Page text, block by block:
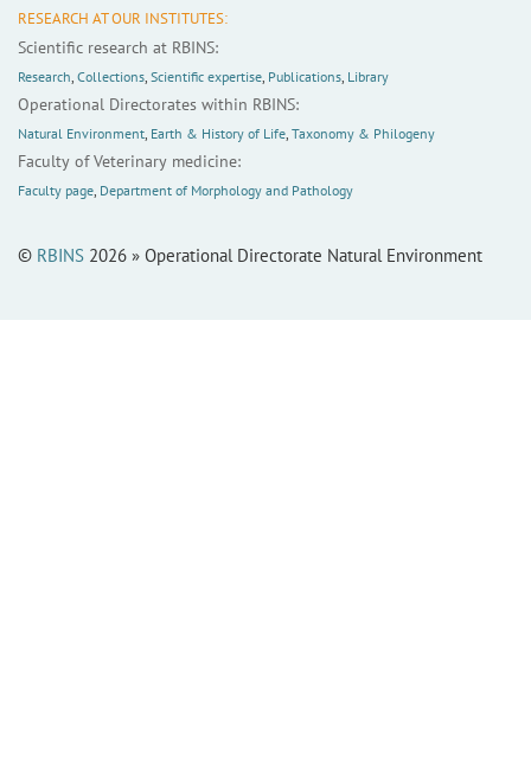
RESEARCH AT OUR INSTITUTES:
Scientific research at RBINS:
Research, Collections, Scientific expertise, Publications, Library
Operational Directorates within RBINS:
Natural Environment, Earth & History of Life, Taxonomy & Philogeny
Faculty of Veterinary medicine:
Faculty page, Department of Morphology and Pathology
© RBINS 2026 » Operational Directorate Natural Environment